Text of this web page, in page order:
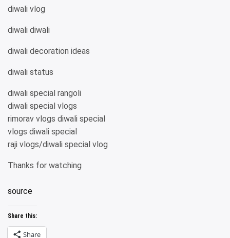
diwali vlog
diwali diwali
diwali decoration ideas
diwali status
diwali special rangoli
diwali special vlogs
rimorav vlogs diwali special
vlogs diwali special
raji vlogs/diwali special vlog
Thanks for watching
source
Share this:
Share